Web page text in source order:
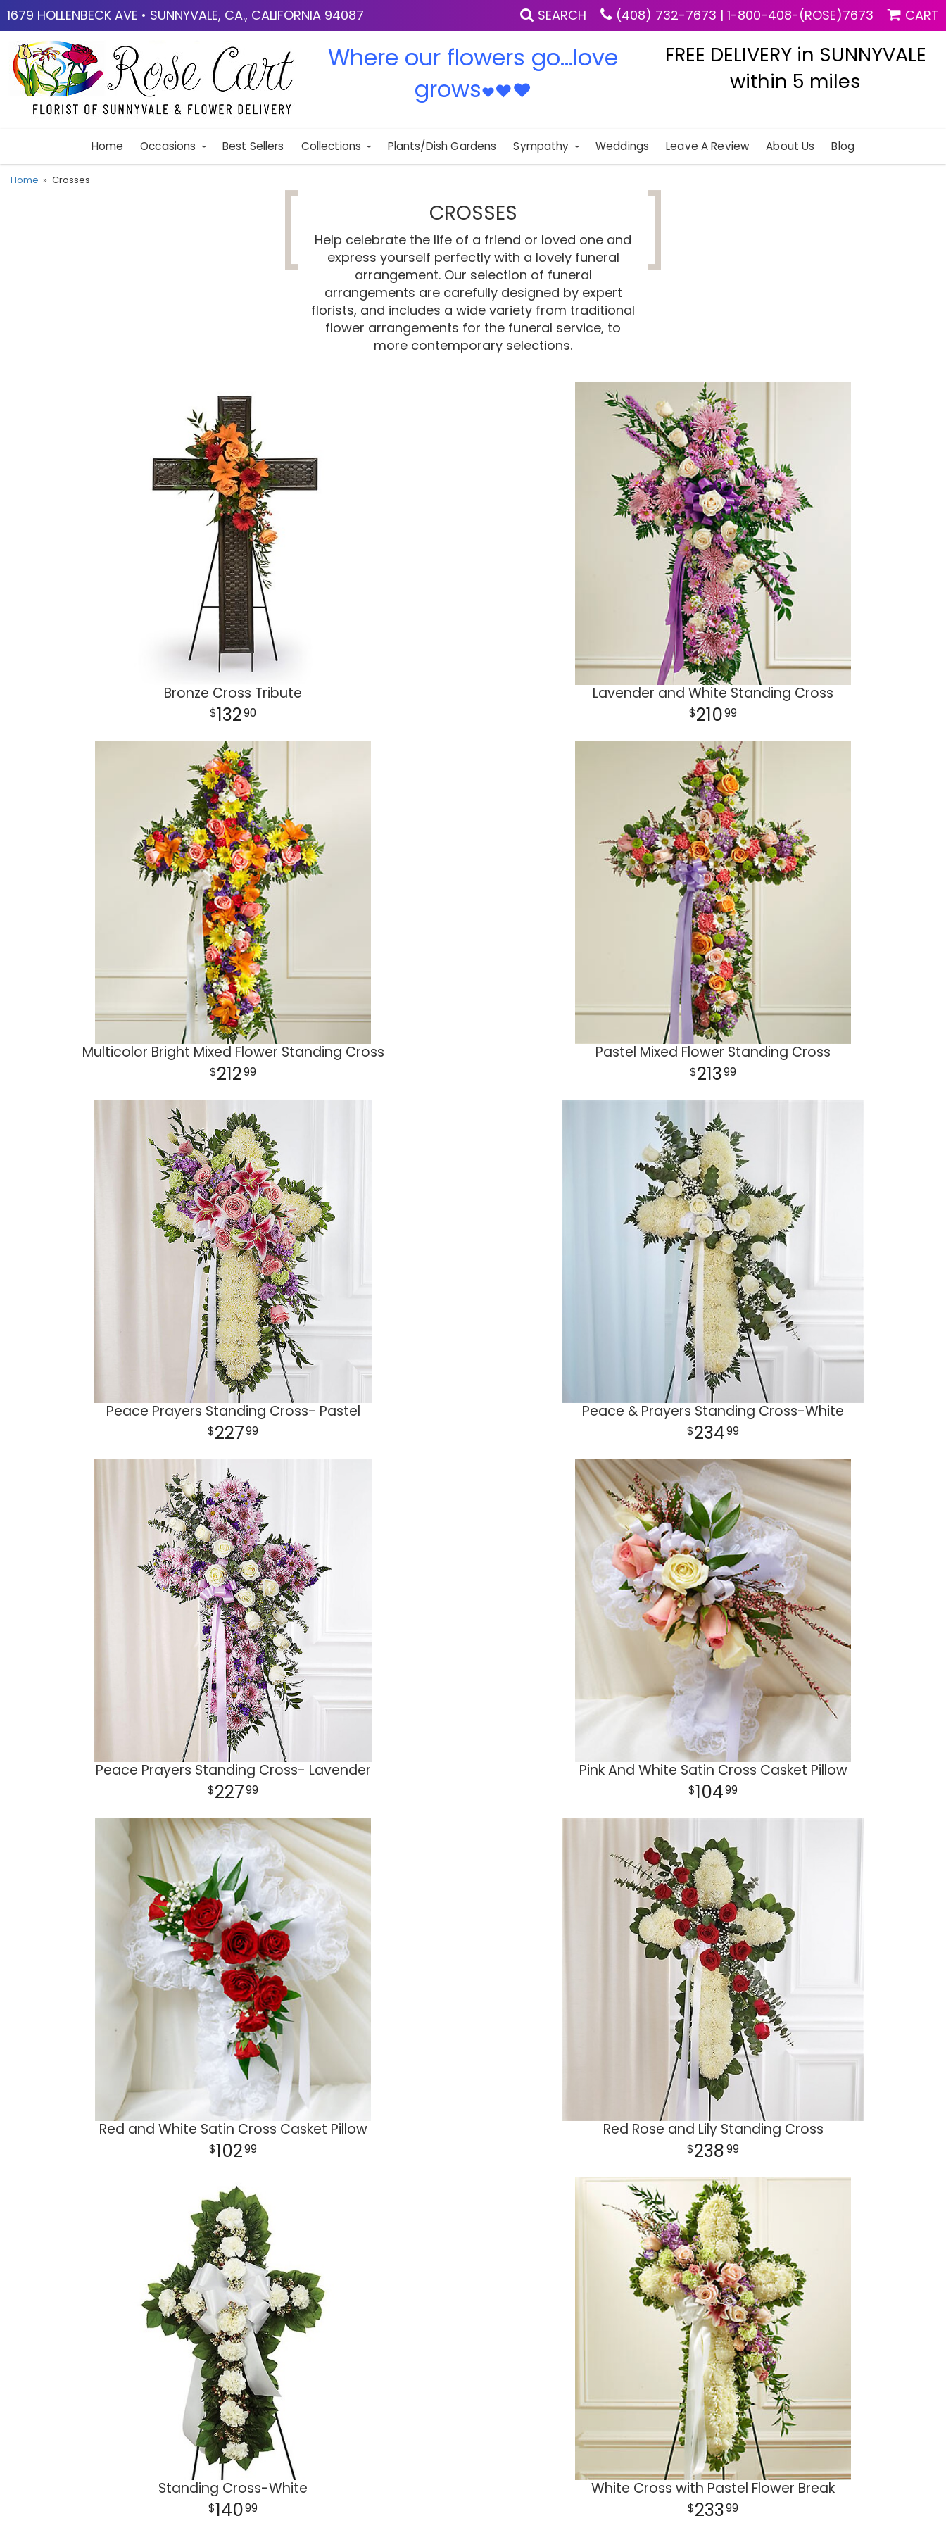
1679 HOLLENBECK AVE • SUNNYVALE, CA., CALIFORNIA 94087 SEARCH (408) 732-7673 | 1-800-408-(ROSE)7673 CART
Where our flowers go...love
grows♥♥♥
FREE DELIVERY in SUNNYVALE
within 5 miles
Home Occasions Best Sellers Collections Plants/Dish Gardens Sympathy Weddings Leave A Review About Us Blog
Home Crosses
CROSSES
Help celebrate the life of a friend or loved one and
express yourself perfectly with a lovely funeral
arrangement. Our selection of funeral
arrangements are carefully designed by expert
florists, and includes a wide variety from traditional
flower arrangements for the funeral service, to
more contemporary selections.
Bronze Cross Tribute
13290
Lavender and White Standing Cross
21099
Multicolor Bright Mixed Flower Standing Cross
21299
Pastel Mixed Flower Standing Cross
21399
Peace Prayers Standing Cross- Pastel
22799
Peace & Prayers Standing Cross-White
23499
Peace Prayers Standing Cross- Lavender
22799
Pink And White Satin Cross Casket Pillow
10499
Red and White Satin Cross Casket Pillow
10299
Red Rose and Lily Standing Cross
23899
Standing Cross-White
14099
White Cross with Pastel Flower Break
23399